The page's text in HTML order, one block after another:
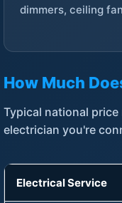
dimmers, ceiling
How Much
Typical national
electrician you're
Electrical Service